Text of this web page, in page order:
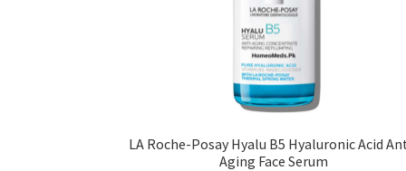
LA Roche-Posay Hyalu B5 Hyaluronic Acid
Aging Face Serum